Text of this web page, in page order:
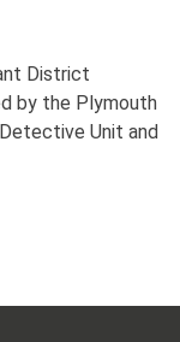
District
by the Plymouth
Unit and